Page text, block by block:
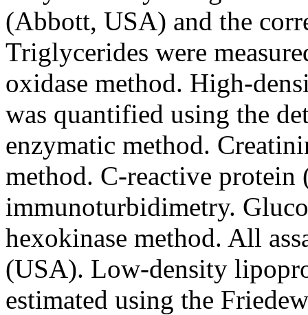
(Abbott, USA) and the
Triglycerides were
oxidase method. High-
was quantified using the
enzymatic method.
method. C-reactive protein
immunoturbidimetry.
hexokinase method. All
(USA). Low-density
estimated using the